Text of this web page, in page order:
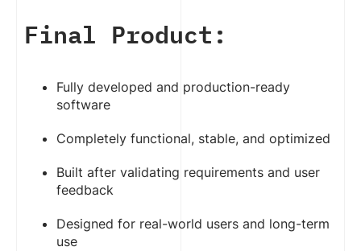
Final Product:
Fully developed and production-ready
software
Completely functional, stable, and optimized
Built after validating requirements and user
feedback
Designed for real-world users and long-term
use